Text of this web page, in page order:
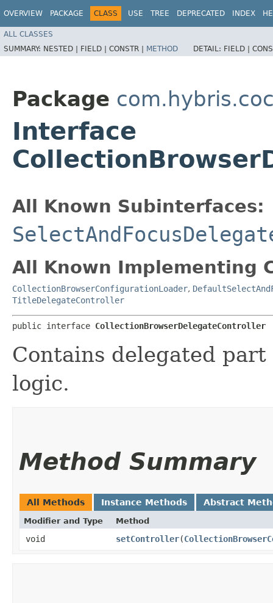
OVERVIEW PACKAGE CLASS USE TREE DEPRECATED INDEX
ALL CLASSES
SUMMARY: NESTED | FIELD | CONSTR | METHOD DETAIL: FIELD |
Package
Interface
All Known Subinterfaces:
All Known Implementing
CollectionBrowserConfigurationLoader,
TitleDelegateController
public interface CollectionBrowserDelegateController
Contains delegated
logic.
Method Summary
All Methods Instance Methods Abstract
Modifier and Type Method
void setController​(